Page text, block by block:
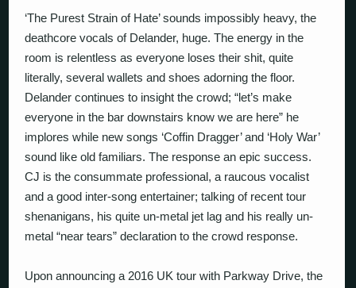
‘The Purest Strain of Hate’ sounds impossibly heavy, the
deathcore vocals of Delander, huge. The energy in the
room is relentless as everyone loses their shit, quite
literally, several wallets and shoes adorning the floor.
Delander continues to insight the crowd; “let’s make
everyone in the bar downstairs know we are here” he
implores while new songs ‘Coffin Dragger’ and ‘Holy War’
sound like old familiars. The response an epic success.
CJ is the consummate professional, a raucous vocalist
and a good inter-song entertainer; talking of recent tour
shenanigans, his quite un-metal jet lag and his really un-
metal “near tears” declaration to the crowd response.
Upon announcing a 2016 UK tour with Parkway Drive, the